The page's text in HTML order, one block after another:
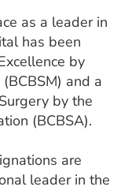
as a leader in
has been
by
and a
by the
(BCBSA).
are
leader in the